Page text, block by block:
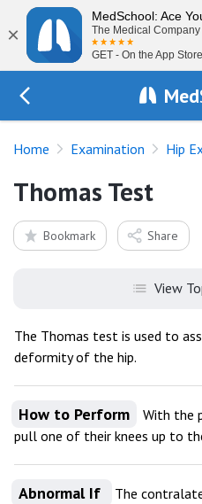
×
MedSchool: Ace
The Medical Company
GET - On the App Store
Med
Home Examination Hip
Thomas Test
Bookmark Share
View
The Thomas test is used to
deformity of the hip.
How to Perform
With the
pull one of their knees up to
Abnormal If
The